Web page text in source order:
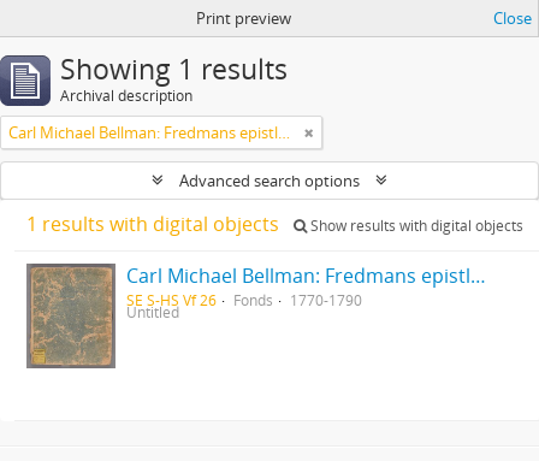
Print preview Close
Showing 1 results
Archival description
Carl Michael Bellman: Fredmans epistlar [Nechers ex.]. Ep. 1-50
Advanced search options
1 results with digital objects Show results with digital objects
Carl Michael Bellman: Fredmans epistlar [Nechers ex.]. Ep. 1-50
SE S-HS Vf 26 Fonds 1770-1790
Untitled